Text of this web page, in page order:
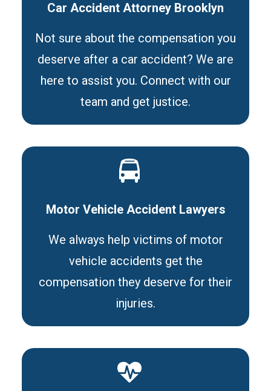
Car Accident Attorney Brooklyn
Not sure about the compensation you
deserve after a car accident? We are
here to assist you. Connect with our
team and get justice.
Motor Vehicle Accident Lawyers
We always help victims of motor
vehicle accidents get the
compensation they deserve for their
injuries.